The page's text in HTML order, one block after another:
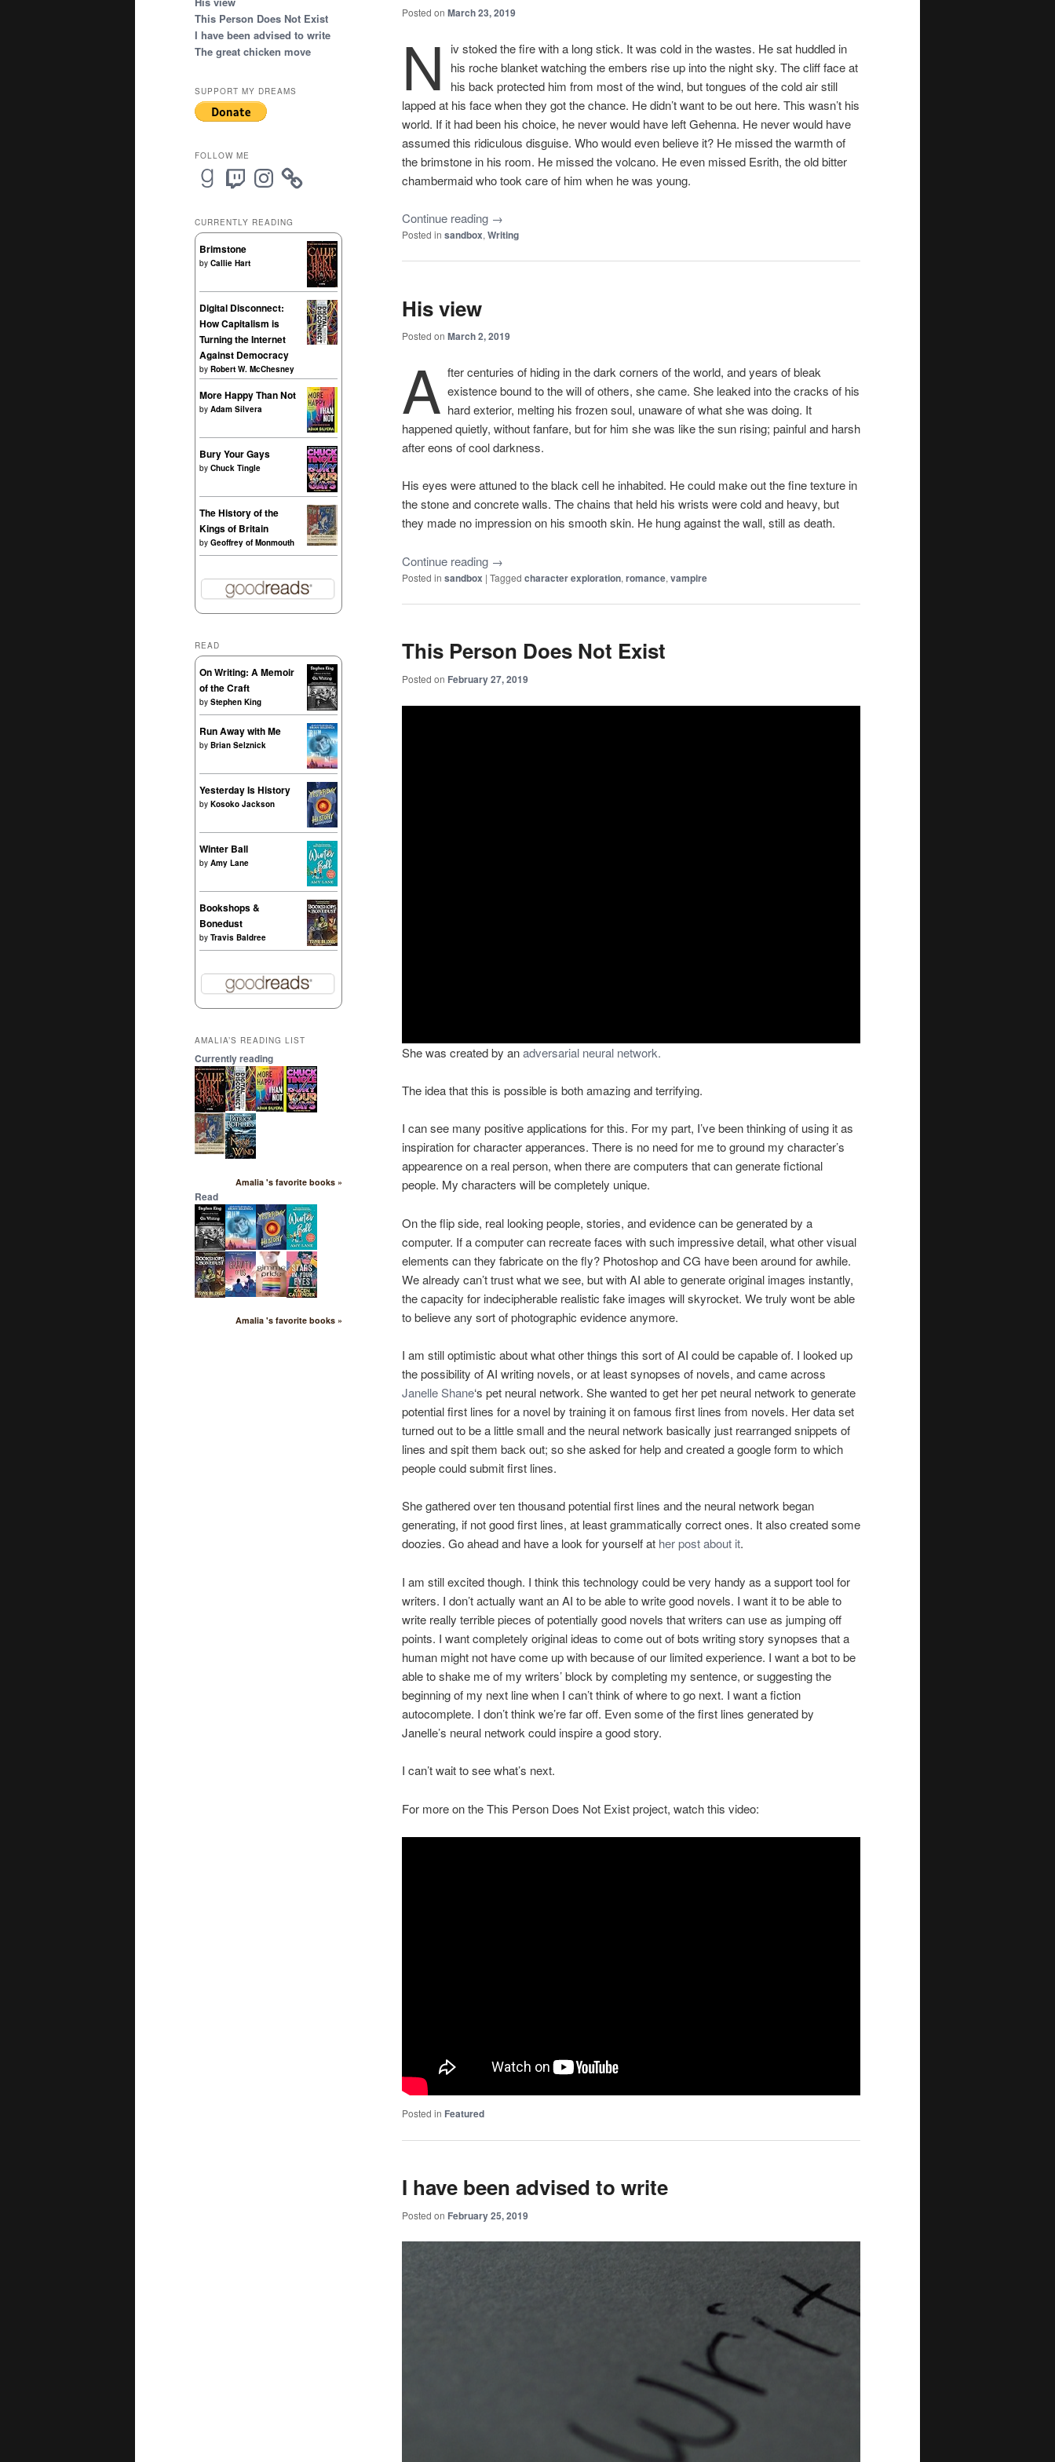
Posted on March 23, 2019
N
iv stoked the fire with a long stick. It was cold in the wastes. He sat huddled in
his rocheblanket watching the embers rise up into the night sky. The cliff face at
his back protected him from most of the wind, but tongues of the cold air still
lapped at his face when they got the chance. He didn’t want to be out here. This wasn’t his
world. If it had been his choice, he never would have left Gehenna. He never would have
assumed this ridiculous disguise. Who would even believe it? He missed the warmth of
the brimstone in his room. He missed the volcano. He even missed Esrith, the old bitter
chambermaid who took care of him when he was young.
Continue reading →
Posted in sandbox, Writing
His view
Posted on March 2, 2019
A fter centuries of hiding in the dark corners of the world, and years of bleak
existence bound to the will of others, she came. She leaked into the cracks of his
hard exterior, melting his frozen soul, unaware of what she was doing. It
happened quietly, without fanfare, but for him she was like the sun rising; painful and harsh
after eons of cool darkness.
His eyes were attuned to the black cell he inhabited. He could make out the fine texture in
the stone and concrete walls. The chains that held his wrists were cold and heavy, but
they made no impression on his smooth skin. He hung against the wall, stillas death.
Continue reading →
Posted in sandbox | Tagged character exploration, romance, vampire
This Person Does Not Exist
Posted on February 27, 2019
She was created by anadversarial neural network.
The idea that this is possible is both amazing and terrifying.
I can see many positive applications for this. For my part, I’ve been thinking of using it as
inspiration for character apperances. There is no need for me to ground my character’s
appearence on a real person, when there are computers that can generate fictional
people. My characters will be completely unique.
On the flip side, real looking people, stories, and evidence can be generated by a
computer. If a computer can recreate faces with such impressive detail, what other visual
elements can they fabricate on the fly? Photoshop and CG have been around for awhile.
We already can’t trust what we see, but with AI able to generate original images instantly,
the capacity for indecipherable realistic fake images will skyrocket. We truly wont be able
to believe any sort of photographic evidence anymore.
I am still optimistic about what other things this sort of AI could be capable of. I looked up
the possibility of AI writing novels, or at least synopses of novels, and came across
Janelle Shane‘s pet neural network. She wanted to get her pet neural network to generate
potential first lines for a novel by training it on famous first lines from novels. Her data set
turned out to be a little small and the neural network basically just rearranged snippets of
lines and spit them back out; so she asked for help and created a google form to which
people could submit first lines.
She gathered over ten thousand potential first lines and the neural network began
generating, if not good first lines, at least grammatically correct ones. It also created some
doozies. Go ahead and have a look for yourself at her post about it.
I am still excited though. I think this technology could be very handy as a support tool for
writers. I don’t actually want an AI to be able to write good novels. I want it to be able to
write really terrible pieces of potentially good novels that writers can use as jumping off
points. I want completely original ideas to come out of bots writing story synopses that a
human might not have come up with because of our limited experience. I want a bot to be
able to shake me of my writers’ block by completing my sentence, or suggesting the
beginning of my next line when I can’t think of where to go next. I want a fiction
autocomplete. I don’t think we’re far off. Even some of the first lines generated by
Janelle’s neural network could inspire a good story.
I can’t wait to see what’s next.
For more on the This Person Does Not Exist project, watch this video:
Posted in Featured
I have been advised to write
Posted on February 25, 2019
This Person Does Not Exist
I have been advised to write
The great chicken move
SUPPORT MY DREAMS
FOLLOW ME
Goodreads
Twitch Instagram
CURRENTLY READING
Brimstone
by Callie Hart
Digital Disconnect:
How Capitalism is
Turning the Internet
Against Democracy
by Robert W. McChesney
More Happy Than Not
by Adam Silvera
Bury Your Gays
by Chuck Tingle
The History of the
Kings of Britain
by Geoffrey of Monmouth
READ
On Writing: A Memoir
of the Craft
by Stephen King
Run Away with Me
by Brian Selznick
Yesterday Is History
by Kosoko Jackson
Winter Ball
by Amy Lane
Bookshops &
Bonedust
by Travis Baldree
AMALIA’S READING LIST
Currently reading
Amalia 's favorite books »
Read
Amalia 's favorite books »